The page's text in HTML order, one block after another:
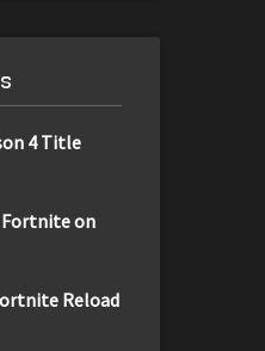
4 Title
Fortnite on
Reload